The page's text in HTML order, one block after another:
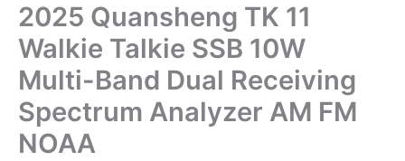
2025 Quansheng TK 11
Walkie Talkie SSB 10W
Multi-Band Dual Receiving
Spectrum Analyzer AM FM
NOAA